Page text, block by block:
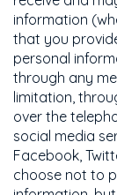
information
that you
personal
through any
limitation,
over the
social media
Facebook,
choose not to